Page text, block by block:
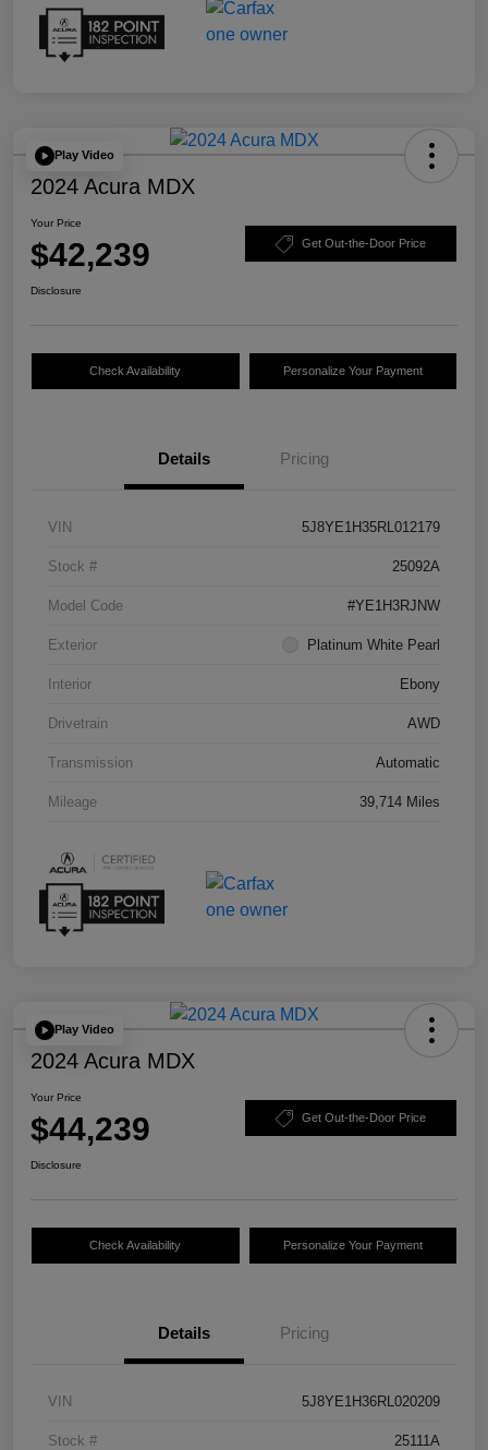
Play Video
2024 Acura MDX
Your Price
$42,239 Get Out-the-Door Price
Disclosure
Check Availability Personalize Your Payment
Details Pricing
VIN 5J8YE1H35RL012179
Stock # 25092A
Model Code #YE1H3RJNW
Exterior Platinum White Pearl
Interior Ebony
Drivetrain AWD
Transmission Automatic
Mileage 39,714 Miles
Play Video
2024 Acura MDX
Your Price
$44,239 Get Out-the-Door Price
Disclosure
Check Availability Personalize Your Payment
Details Pricing
VIN 5J8YE1H36RL020209
Stock # 25111A